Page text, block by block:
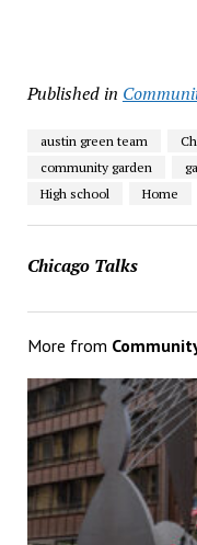
Published in
austin green team
community garden
High school
Home
Chicago Talks
More from